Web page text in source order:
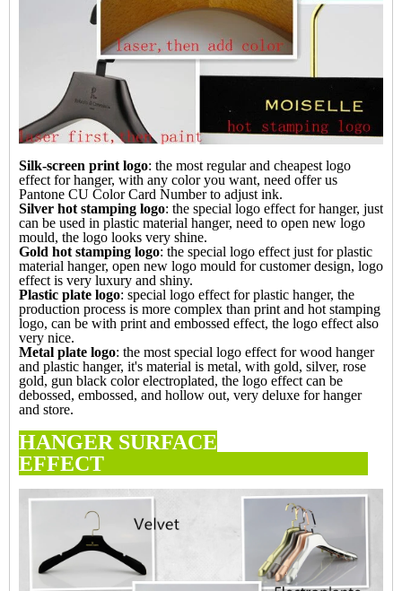
Silk-screen print logo: the most regular and cheapest logo
effect for hanger, with any color you want, need offer us
Pantone CU Color Card Number to adjust ink.
Silver hot stamping logo: the special logo effect forhanger, just
can be used in plastic material hanger, need to open new logo
mould, the logo looks very shine.
Gold hot stamping logo: the special logo effect just for plastic
material hanger, open new logo mould for customer design, logo
effect is very luxury and shiny.
Plastic plate logo: special logo effect for plastic hanger, the
production process is more complex than print and hot stamping
logo, can be with print and embossed effect, the logo effect also
very nice.
Metal plate logo: the most special logo effect forwood hanger
and plastic hanger, it's material is metal, with gold, silver, rose
gold, gun black color electroplated, the logo effect can be
debossed, embossed, and hollow out, very deluxe for hanger
and store.
HANGER SURFACE
EFFECT